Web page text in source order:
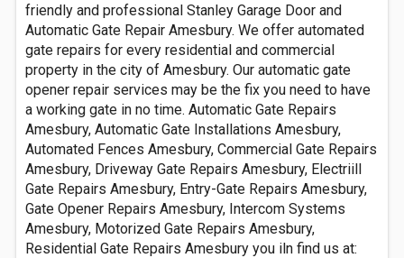
friendly and professional Stanley Garage Door and
Automatic Gate Repair Amesbury. We offer automated
gate repairs for every residential and commercial
property in the city of Amesbury. Our automatic gate
opener repair services may be the fix you need to have
a working gate in no time. Automatic Gate Repairs
Amesbury, Automatic Gate Installations Amesbury,
Automated Fences Amesbury, Commercial Gate Repairs
Amesbury, Driveway Gate Repairs Amesbury, Electriill
Gate Repairs Amesbury, Entry-Gate Repairs Amesbury,
Gate Opener Repairs Amesbury, Intercom Systems
Amesbury, Motorized Gate Repairs Amesbury,
Residential Gate Repairs Amesbury you iln find us at: